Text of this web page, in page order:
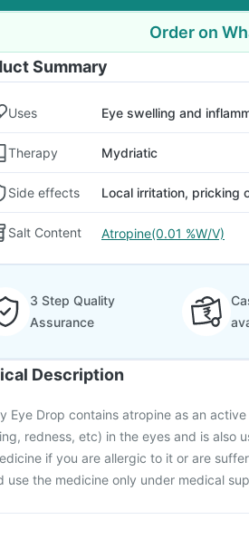
Order on
Summary
Uses Eye swelling and
Therapy Mydriatic
Side effects Local irritation, pricking
Salt Content Atropine(0.01 %W/V)
3 Step Quality
Assurance
Description
Eye Drop contains atropine as an
redness, etc) in the eyes and is also
if you are allergic to it or are
use the medicine only under medical